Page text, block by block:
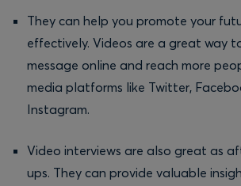
They can help you promote your
effectively. Videos are a great way
message online and reach more
media platforms like Twitter,
Instagram.
Video interviews are also great as
ups. They can provide valuable